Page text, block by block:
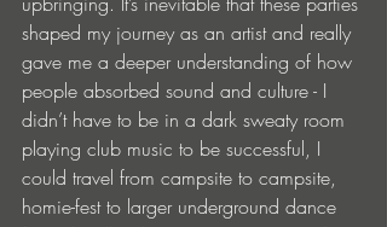
shaped my journey as an artist and really
gave me a deeper understanding of how
people absorbed sound and culture - I
didn’t have to be in a dark sweaty room
playing club music to be successful, I
could travel from campsite to campsite,
homie-fest to larger underground dance